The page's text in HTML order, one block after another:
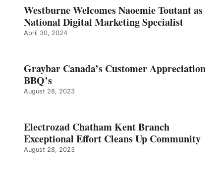
Westburne Welcomes Naoemie Toutant as
National Digital Marketing Specialist
April 30, 2024
Graybar Canada’s Customer Appreciation
BBQ’s
August 28, 2023
Electrozad Chatham Kent Branch
Exceptional Effort Cleans Up Community
August 28, 2023